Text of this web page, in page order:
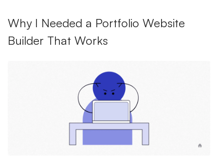
Why I Needed a Portfolio Website
Builder That Works